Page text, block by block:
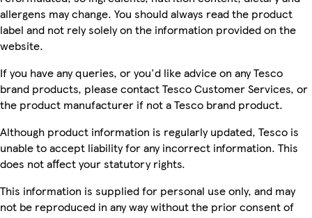
allergens may change. You should always read the product
label and not rely solely on the information provided on the
website.
If you have any queries, or you'd like advice on any Tesco
brand products, please contact Tesco Customer Services, or
the product manufacturer if not a Tesco brand product.
Although product information is regularly updated, Tesco is
unable to accept liability for any incorrect information. This
does not affect your statutory rights.
This information is supplied for personal use only, and may
not be reproduced in any way without the prior consent of